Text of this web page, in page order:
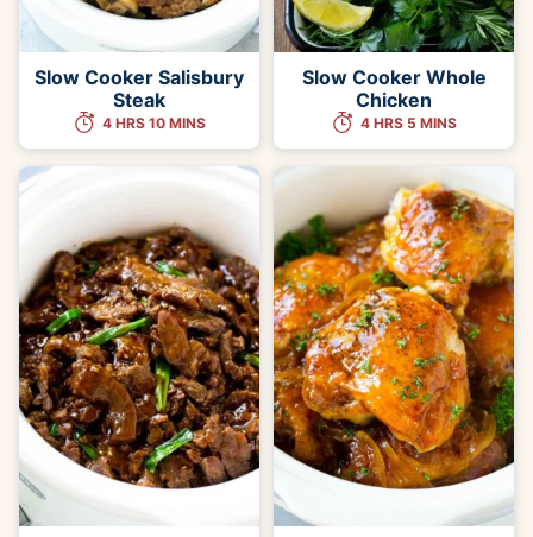
Slow Cooker Salisbury
Steak
4 HRS 10 MINS
Slow Cooker Whole
Chicken
4 HRS 5 MINS